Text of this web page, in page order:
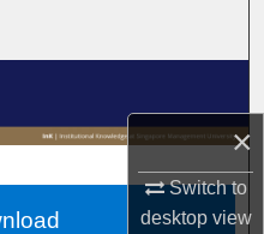
×
Switch to
desktopview